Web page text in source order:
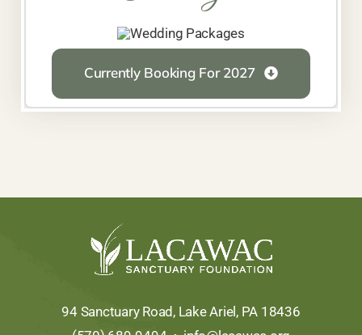
Currently Booking For 2027
94 Sanctuary Road, Lake Ariel, PA 18436